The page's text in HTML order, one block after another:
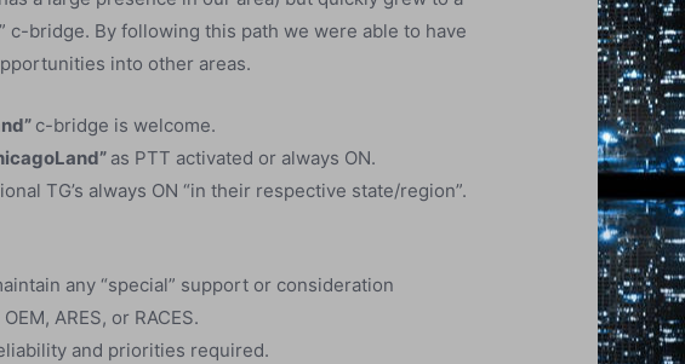
c-bridge. By following this path we were able to have
into other areas.
c-bridge is welcome.
as PTT activated or always ON.
TG’s always ON “in their respective state/region”.
any “special” support or consideration
ARES, or RACES.
and priorities required.